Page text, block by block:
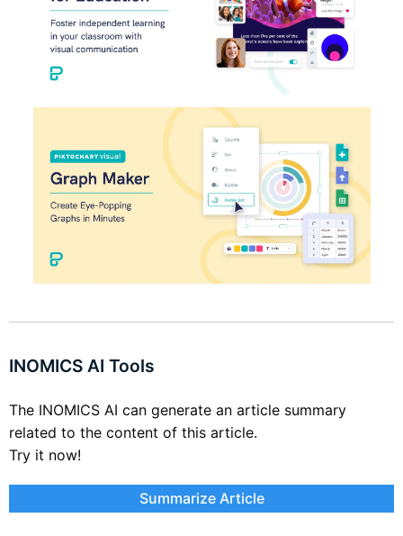
INOMICS AI Tools
The INOMICS AI can generate an article summary
related to the content of this article.
Try it now!
Summarize Article